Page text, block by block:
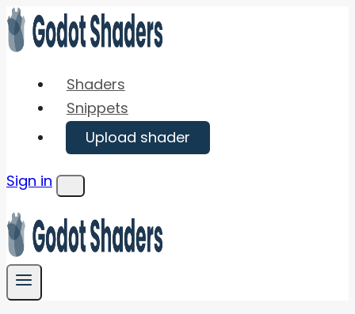
Skip
to
Shaders
Snippets
Upload shader
Sign in
Menu